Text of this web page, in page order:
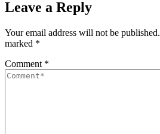
Leave a Reply
Your email address will not be published.
marked *
Comment *